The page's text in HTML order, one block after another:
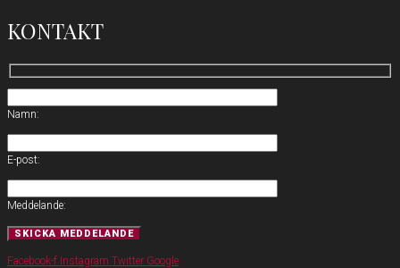
KONTAKT
Namn:
E-post:
Meddelande:
Facebook-f Instagram Twitter Google